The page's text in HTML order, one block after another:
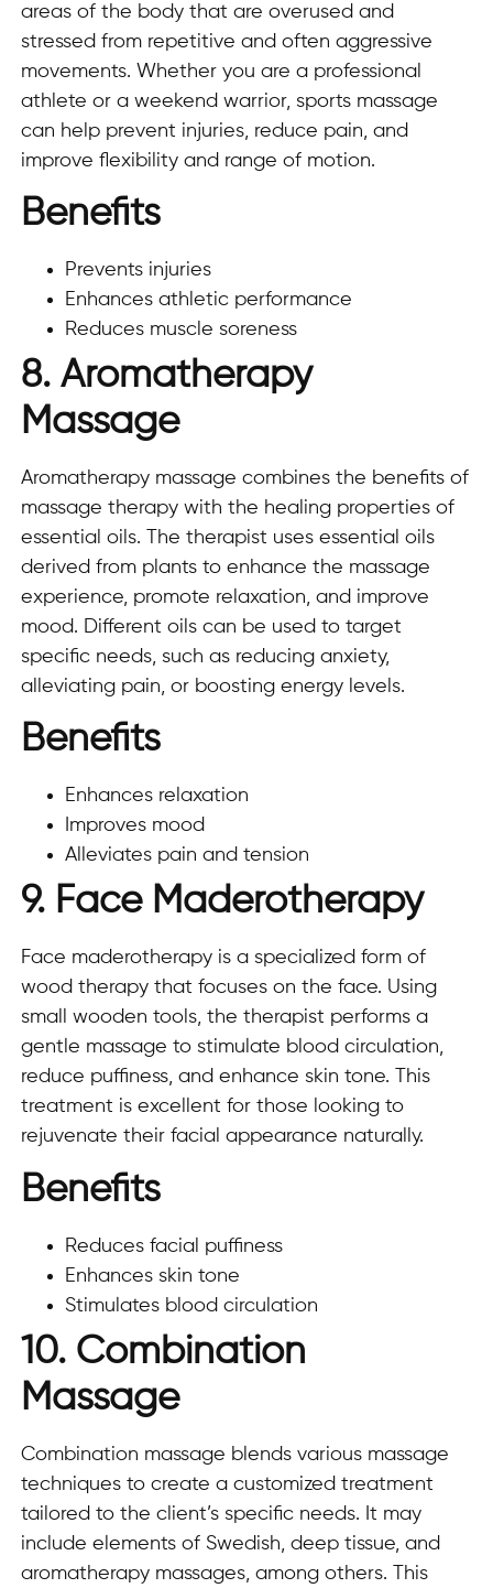
areas of the body that are overused and
stressed from repetitive and often aggressive
movements. Whether you are a professional
athlete or a weekend warrior, sports massage
can help prevent injuries, reduce pain, and
improve flexibility and range of motion.
Benefits
Prevents injuries
Enhances athletic performance
Reduces muscle soreness
8. Aromatherapy
Massage
Aromatherapy massage combines the benefits of
massage therapy with the healing properties of
essential oils. The therapist uses essential oils
derived from plants to enhance the massage
experience, promote relaxation, and improve
mood. Different oils can be used to target
specific needs, such as reducing anxiety,
alleviating pain, or boosting energy levels.
Benefits
Enhances relaxation
Improves mood
Alleviates pain and tension
9. Face Maderotherapy
Face maderotherapy is a specialized form of
wood therapy that focuses on the face. Using
small wooden tools, the therapist performs a
gentle massage to stimulate blood circulation,
reduce puffiness, and enhance skin tone. This
treatment is excellent for those looking to
rejuvenate their facial appearance naturally.
Benefits
Reduces facial puffiness
Enhances skin tone
Stimulates blood circulation
10. Combination
Massage
Combination massage blends various massage
techniques to create a customized treatment
tailored to the client’s specific needs. It may
include elements of Swedish, deep tissue, and
aromatherapy massages, among others. This